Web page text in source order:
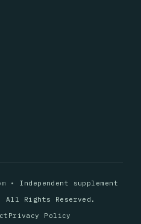
• Independent supplement
All Rights Reserved.
Privacy Policy